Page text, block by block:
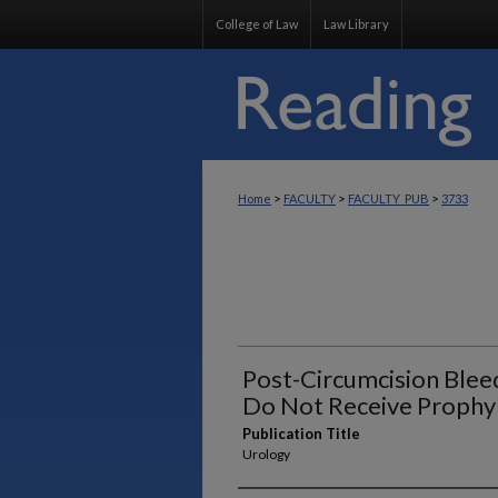
College of Law Law Library
Home > FACULTY > FACULTY_PUB > 3733
Post-Circumcision
Do Not Receive
Publication Title
Urology